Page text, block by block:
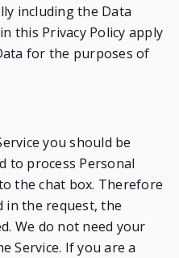
including the Data
this Privacy Policy apply
for the purposes of
you should be
to process Personal
the chat box. Therefore
in the request, the
We do not need your
Service. If you are a